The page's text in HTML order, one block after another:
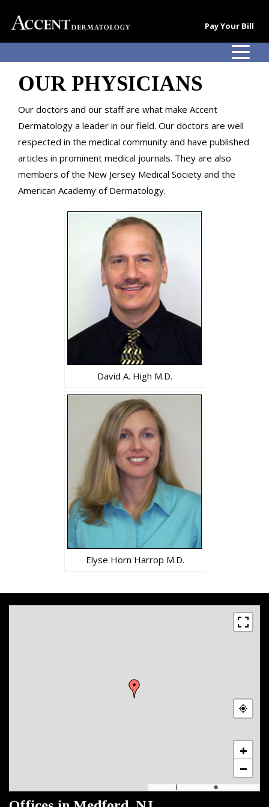
Pay Your Bill
OUR PHYSICIANS
Our doctors and our staff are what make Accent
Dermatology a leader in our field. Our doctors are well
respected in the medical community and have published
articles in prominent medical journals. They are also
members of the New Jersey Medical Society and the
American Academy of Dermatology.
David A. High M.D.
Elyse Horn Harrop M.D.
+
−
©